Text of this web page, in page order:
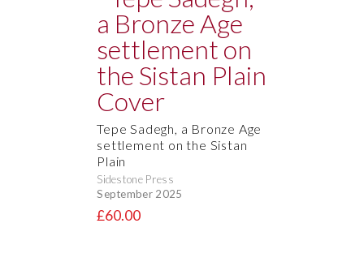
Tepe Sadegh, a Bronze Age
settlement on the Sistan
Plain
Sidestone Press
September 2025
£60.00